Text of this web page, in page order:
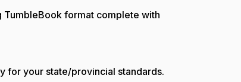
TumbleBook format complete with
for your state/provincial standards.